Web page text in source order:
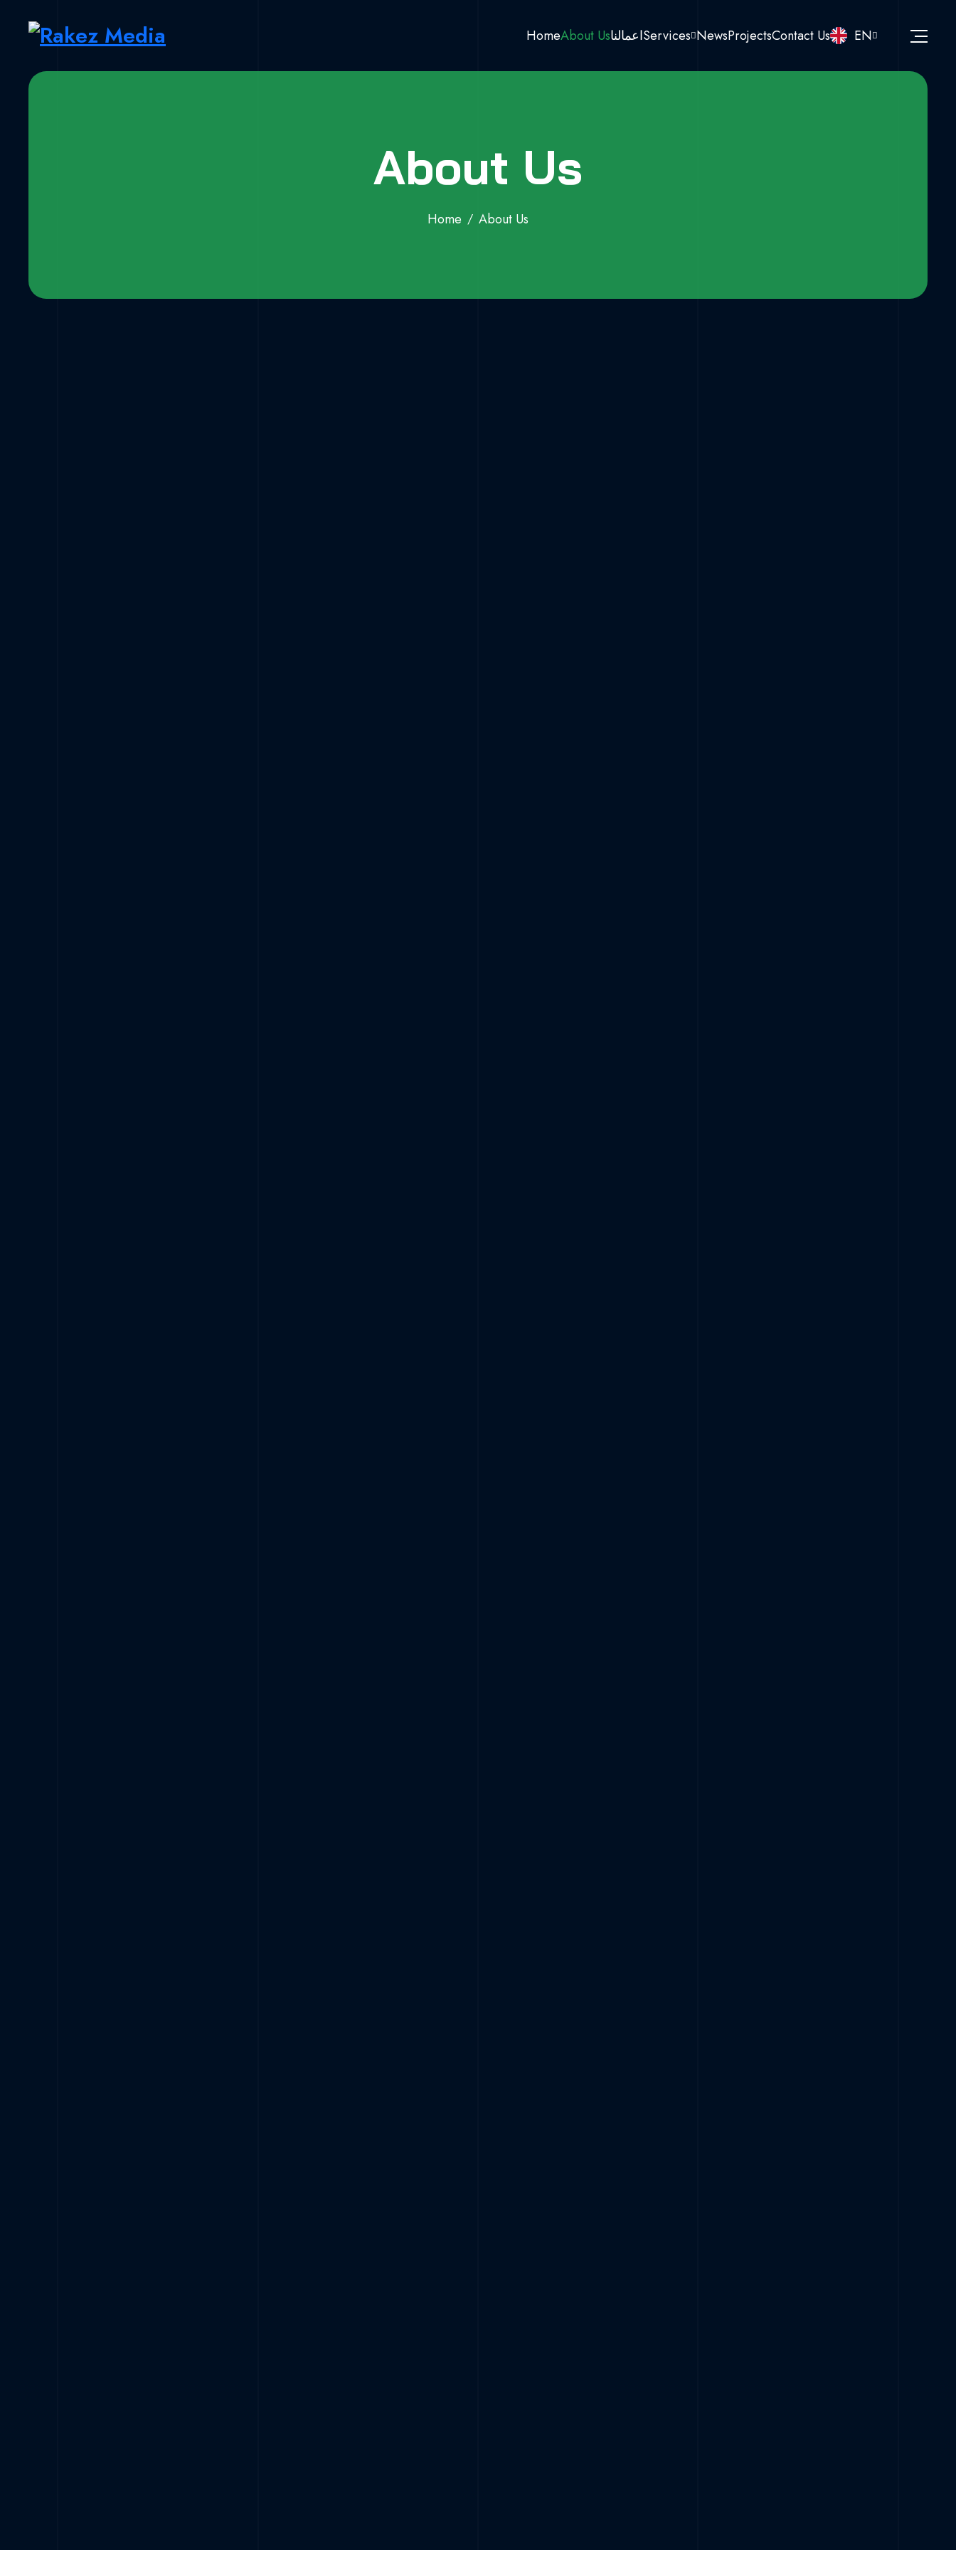
HomeAbout UsاعمالناServices NewsProjectsContact Us EN
About Us
Home About Us